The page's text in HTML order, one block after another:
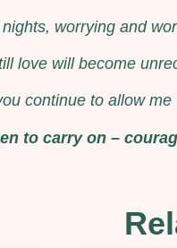
worrying and
love will become
continue to allow
to carry on –